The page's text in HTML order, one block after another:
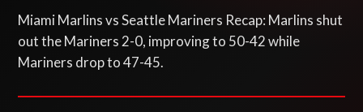
Miami Marlins vs Seattle Mariners Recap: Marlins shut
out the Mariners 2-0, improving to 50-42 while
Mariners drop to 47-45.